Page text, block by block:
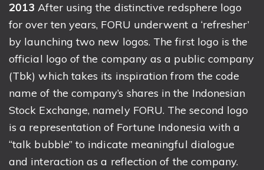
2013After using the distinctive redsphere logo
for over ten years, FORU underwent a ‘refresher’
by launching two new logos. The first logo is the
official logo of the company as a public company
(Tbk) which takes its inspiration from the code
name of the company’s shares in the Indonesian
Stock Exchange, namely FORU. The second logo
is a representation of Fortune Indonesia with a
“talk bubble” to indicate meaningful dialogue
and interaction as a reflection of the company.